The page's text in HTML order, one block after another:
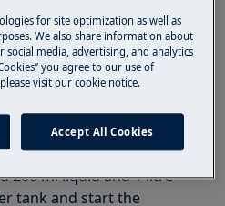
to descaling
to ensure a correct
mix the descaler with
doing a safety
and surfaces. Not
enamelled objects.
200 ml liquid and 1 litre
tank and start the
for site optimization as well as
We also share information about
media, advertising, and analytics
you agree to our use of
visit our cookie notice.
Accept All Cookies